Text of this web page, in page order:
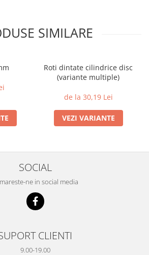
SIMILARE
Roti dintate cilindrice disc
(variante multiple)
de la 30,19 Lei
VEZI VARIANTE
SOCIAL
ne in social media
CLIENTI
9.00-19.00